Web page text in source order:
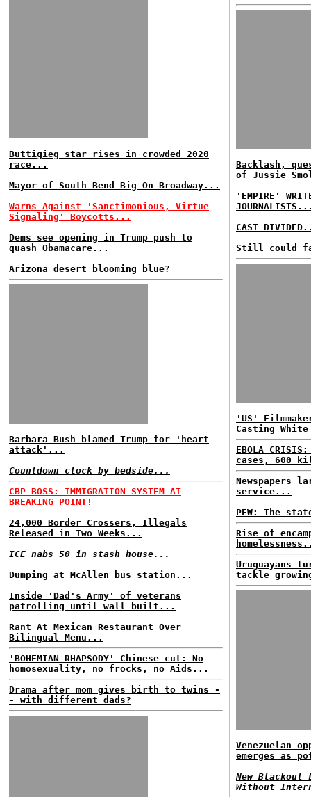
Buttigieg star rises in crowded 2020
race...
Mayor of South Bend Big On Broadway...
Warns Against 'Sanctimonious, Virtue
Signaling' Boycotts...
Dems see opening in Trump push to
quash Obamacare...
Arizona desert blooming blue?
Barbara Bush blamed Trump for 'heart
attack'...
Countdown clock by bedside...
CBP BOSS: IMMIGRATION SYSTEM AT
BREAKING POINT!
24,000 Border Crossers, Illegals
Released in Two Weeks...
ICE nabs 50 in stash house...
Dumping at McAllen bus station...
Inside 'Dad's Army' of veterans
patrolling until wall built...
Rant At Mexican Restaurant Over
Bilingual Menu...
'BOHEMIAN RHAPSODY' Chinese cut: No
homosexuality, no frocks, no Aids...
Drama after mom gives birth to twins -
- with different dads?
Backlash,
of Jussie
'EMPIRE'
CAST
Still could
'US'
Casting
EBOLA
cases, 600
Newspapers
service...
PEW: The
Rise of
Uruguayans
tackle
Venezuelan
emerges as
New Blackout
Without